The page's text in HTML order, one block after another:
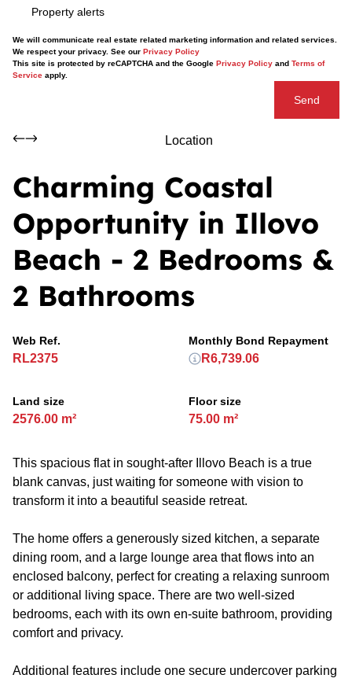
Property alerts
We will communicate real estate related marketing information and related services.
We respect your privacy. See our Privacy Policy
This site is protected by reCAPTCHA and the Google Privacy Policy and Terms of
Service apply.
Send
Location
Charming Coastal
Opportunity in Illovo
Beach - 2 Bedrooms &
2 Bathrooms
Web Ref.
RL2375
Land size
2576.00 m²
Floor size
75.00 m²
Monthly Bond Repayment
R6,739.06
This spacious flat in sought-after Illovo Beach is a true
blank canvas, just waiting for someone with vision to
transform it into a beautiful seaside retreat.
The home offers a generously sized kitchen, a separate
dining room, and a large lounge area that flows into an
enclosed balcony, perfect for creating a relaxing sunroom
or additional living space. There are two well-sized
bedrooms, each with its own en-suite bathroom, providing
comfort and privacy.
Additional features include one secure undercover parking